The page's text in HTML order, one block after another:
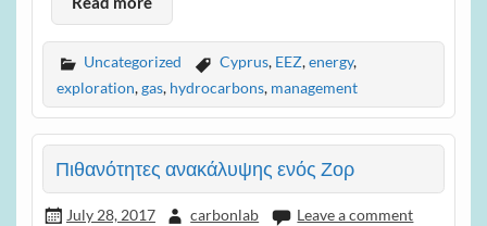
Uncategorized Cyprus, EEZ,energy,
exploration,gas, hydrocarbons, management
Πιθανότητες ανακάλυψης ενός Ζορ
July 28, 2017 carbonlab Leave a comment